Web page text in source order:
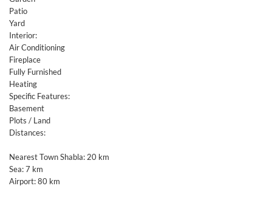
Patio
Yard
Interior:
Air Conditioning
Fireplace
Fully Furnished
Heating
Specific Features:
Basement
Plots / Land
Distances:
Nearest Town Shabla: 20 km
Sea: 7 km
Airport: 80 km